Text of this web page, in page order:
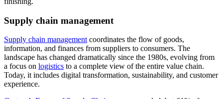
Supply chain management
Supply chain management coordinates the flow of goods,
information, and finances from suppliers to consumers. The
landscape has changed dramatically since the 1980s, evolving from
a focus on logistics to a complete view of the entire value chain.
Today, it includes digital transformation, sustainability, and customer
experience.